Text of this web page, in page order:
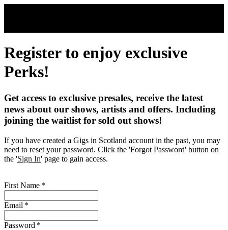
Register to enjoy exclusive
Perks!
Get access to exclusive presales, receive the latest
news about our shows, artists and offers. Including
joining the waitlist for sold out shows!
If you have created a Gigs in Scotland account in the past, you may
need to reset your password. Click the 'Forgot Password' button on
the 'Sign In' page to gain access.
First Name *
Email *
Password *